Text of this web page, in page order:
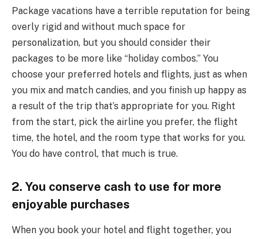
Package vacations have a terrible reputation for being
overly rigid and without much space for
personalization, but you should consider their
packages to be more like “holiday combos.” You
choose your preferred hotels and flights, just as when
you mix and match candies, and you finish up happy as
a result of the trip that’s appropriate for you. Right
from the start, pick the airline you prefer, the flight
time, the hotel, and the room type that works for you.
You do have control, that much is true.
2. You conserve cash to use for more
enjoyable purchases
When you book your hotel and flight together, you